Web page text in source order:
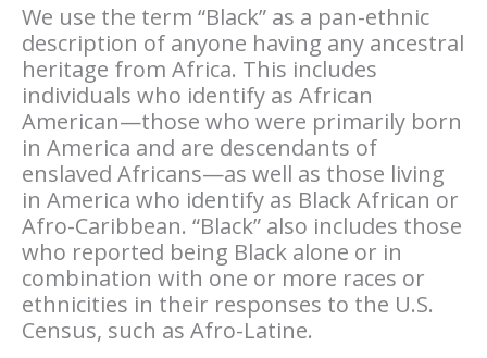
We use the term “Black” as a pan-ethnic
description of anyone having any ancestral
heritage from Africa. This includes
individuals who identify as African
American—those who were primarily born
in America and are descendants of
enslaved Africans—as well as those living
in America who identify as Black African or
Afro-Caribbean. “Black” also includes those
who reported being Black alone or in
combination with one or more races or
ethnicities in their responses to the U.S.
Census, such as Afro-Latine.